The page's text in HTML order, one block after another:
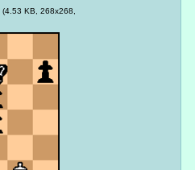
(4.53 KB, 268x268,